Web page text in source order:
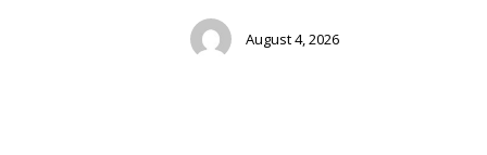
August 4, 2026